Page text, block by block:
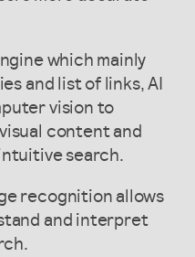
which mainly
and list of links, AI
vision to
content and
search.
recognition allows
and interpret